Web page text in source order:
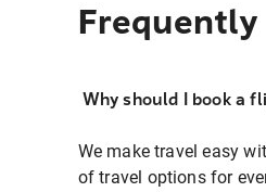
Why should I book a
We make travel easy
of travel options for